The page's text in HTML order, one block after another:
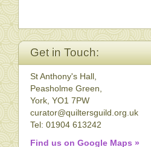
Get in Touch:
St Anthony's Hall,
Peasholme Green,
York, YO1 7PW
curator@quiltersguild.org.uk
Tel: 01904 613242
Find us on Google Maps »